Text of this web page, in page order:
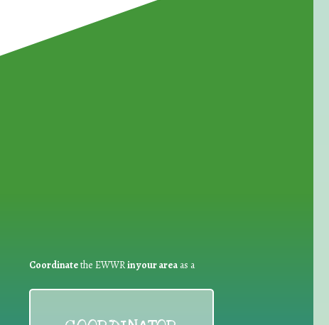
Coordinatethe EWWRin your areaas a